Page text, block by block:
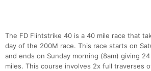
The FD Flintstrike 40 is a 40 mile race that
day of the 200M race. This race starts on
and ends on Sunday morning (8am) giving
miles. This course involves 2x full traverses